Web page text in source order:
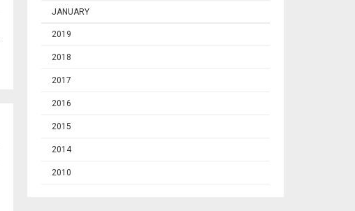
JANUARY
2019
2018
2017
2016
2015
2014
2010